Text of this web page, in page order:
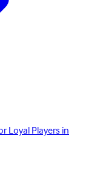
Loyal Players in